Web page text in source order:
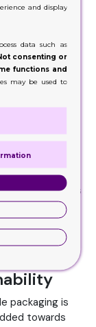
catching
to boost
appealing
the habit of
at the counter
publicize in
and leaving
retailer
is
attracts
style and
the
way of
packaging is
towards
and display
data such as
consenting or
functions and
may be used to